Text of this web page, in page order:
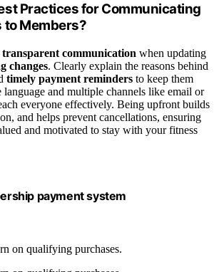
Practices for Communicating
to Members?
transparent communication when updating
changes. Clearly explain the reasons behind
timely payment reminders to keep them
and multiple channels like email or
everyone effectively. Being upfront builds
and helps prevent cancellations, ensuring
and motivated to stay with your fitness
payment system
on qualifying purchases.